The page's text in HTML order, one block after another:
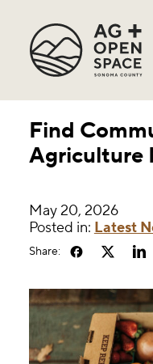
Find
Agriculture
May 20, 2026
Posted in: Latest
Share: